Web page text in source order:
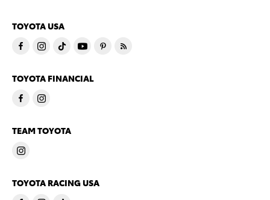
TOYOTA USA
TOYOTA FINANCIAL
TEAM TOYOTA
TOYOTA RACING USA